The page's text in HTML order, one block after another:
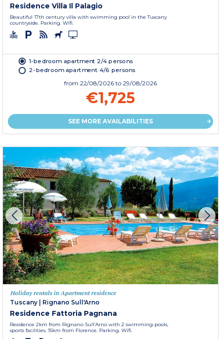
Residence Villa Il Palagio
Beautiful 17th century villa with swimming pool in the Tuscany
countryside. Parking. Wifi.
1-bedroom apartment 2/4 persons
2-bedroom apartment 4/6 persons
from 22/08/2026 to 29/08/2026
€1,725
SEE MORE AVAILABILITIES
Holiday rentals in Apartment residence
Tuscany
Rignano Sull'Arno
Residence Fattoria Pagnana
Residence 2km from Rignano Sull’Arno with 2 swimming pools,
sports facilities. 15km from Florence. Parking. Wifi.